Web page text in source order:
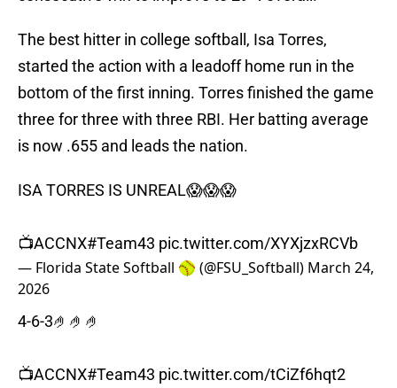
The best hitter in college softball, Isa Torres,
started the action with a leadoff home run in the
bottom of the first inning. Torres finished the game
three for three with three RBI. Her batting average
is now .655 and leads the nation.
ISA TORRES IS UNREAL😱😱😱
📺ACCNX#Team43 pic.twitter.com/XYXjzxRCVb
— Florida State Softball 🥎 (@FSU_Softball) March 24,
2026
4-6-3🤌🤌🤌
📺ACCNX#Team43 pic.twitter.com/tCiZf6hqt2